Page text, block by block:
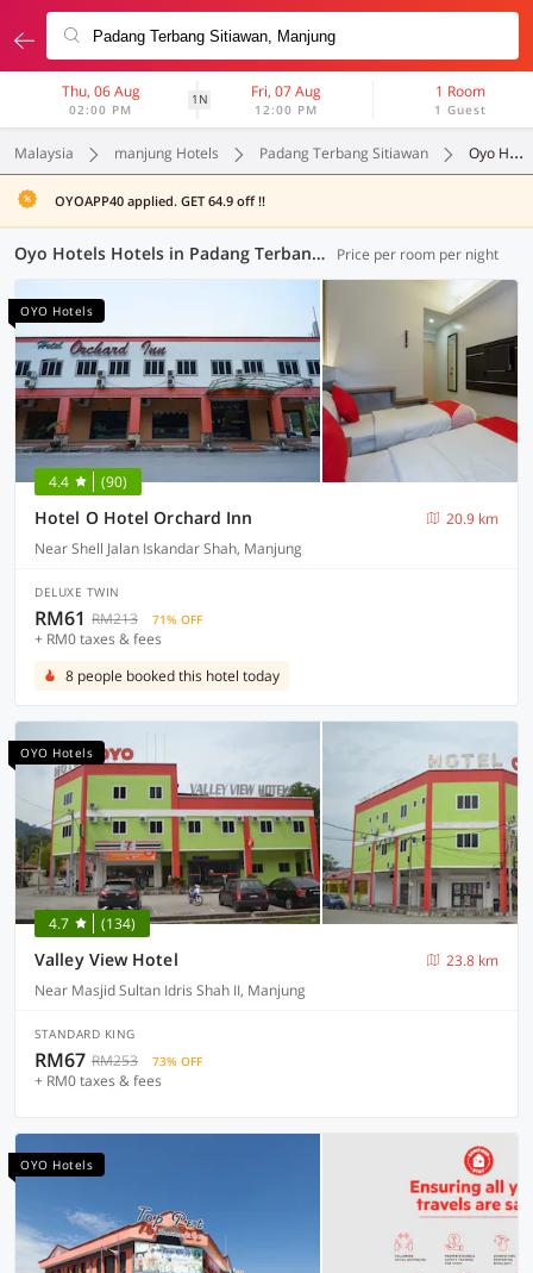
Thu, 06 Aug
02:00 PM
1N Fri, 07 Aug
12:00 PM
1 Room
1 Guest
Malaysia manjung Hotels Padang Terbang Sitiawan Oyo Hotels
OYOAPP40 applied. GET 64.9 off !!
Oyo Hotels Hotels in Padang Terbang Sitiawan, Manjung (14 OYOs) Price per room per night
OYO Hotels
4.4 (90)
Hotel O Hotel Orchard Inn
20.9 km
Near Shell Jalan Iskandar Shah, Manjung
DELUXE TWIN
RM61 RM213 71% OFF
+ RM0 taxes & fees
8 people booked this hotel today
OYO Hotels
4.7 (134)
Valley View Hotel
23.8 km
Near Masjid Sultan Idris Shah II, Manjung
STANDARD KING
RM67 RM253 73% OFF
+ RM0 taxes & fees
OYO Hotels